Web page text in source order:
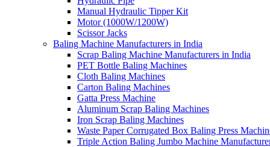
Manual Hydraulic Tipper Kit
Motor (1000W/1200W)
Scissor Jacks
Baling Machine Manufacturers in India
Scrap Baling Machine Manufacturers in India
PET Bottle Baling Machines
Cloth Baling Machines
Carton Baling Machines
Gatta Press Machine
Aluminum Scrap Baling Machines
Iron Scrap Baling Machines
Waste Paper Corrugated Box Baling Press
Triple Action Baling Jumbo Machine